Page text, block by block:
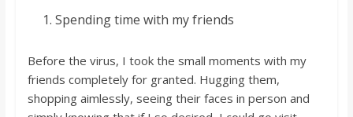
Spending time with my friends
Before the virus, I took the small moments with my
friends completely for granted. Hugging them,
shopping aimlessly, seeing their faces in person and